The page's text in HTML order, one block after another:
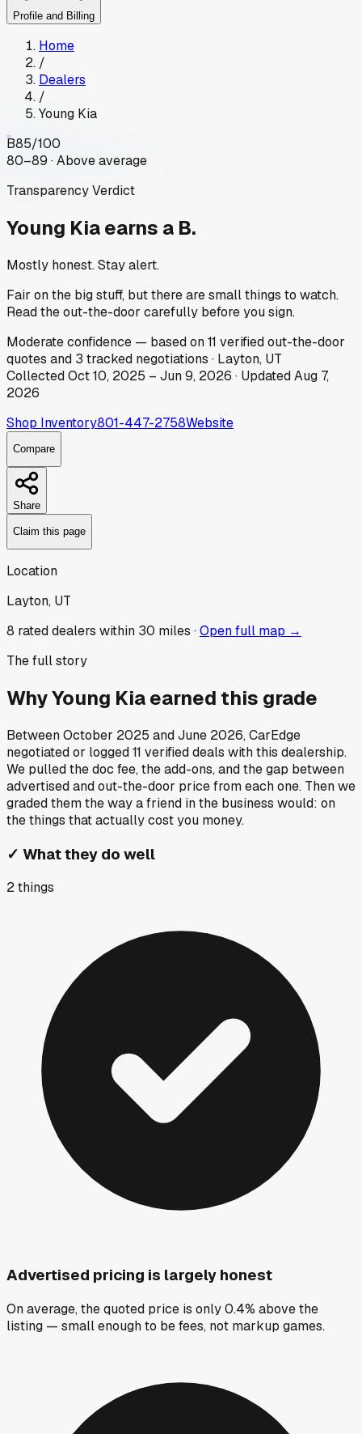
Profile and Billing
Home
/
Dealers
/
Young Kia
B85/100
80–89 · Above average
Transparency Verdict
Young Kiaearns a B.
Mostly honest. Stay alert.
Fair on the big stuff, but there are small things to watch.
Read the out-the-door carefully before you sign.
Moderateconfidence — based on11 verified out-the-door
quotes and 3 tracked negotiations · Layton, UT
CollectedOct 10, 2025 – Jun 9, 2026 · UpdatedAug 7,
2026
Shop Inventory801-447-2758Website
Compare
Share
Claim this page
Location
Layton, UT
8 rated dealers within 30 miles ·Open full map →
The full story
WhyYoung Kiaearned this grade
BetweenOctober 2025 andJune 2026, CarEdge
negotiated or logged11 verified deals with this dealership.
We pulled the doc fee, the add-ons, and the gap between
advertised and out-the-door price from each one. Then we
graded them the way a friend in the business would: on
the things that actually cost you money.
✓ What they do well
2things
Advertised pricing is largely honest
On average, the quoted price is only 0.4% above the
listing — small enough to be fees, not markup games.